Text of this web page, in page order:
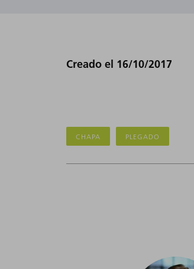
Creado el 16/10/2017
CHAPA PLEGADO